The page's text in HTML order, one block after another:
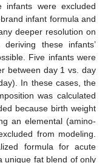
infants were excluded
infant formula and
deeper resolution on
these infants’
Five infants were
between day 1 vs. day
In these cases, the
was calculated
because birth weight
an elemental (amino-
from modeling.
formula for acute
unique fat blend of only